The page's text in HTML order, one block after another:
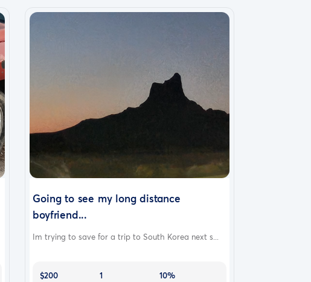
Going to see my long distance
boyfriend...
Im trying to save for a trip to South Korea next s...
$200
1
10%